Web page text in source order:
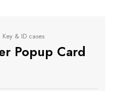
& ID cases
Popup Card